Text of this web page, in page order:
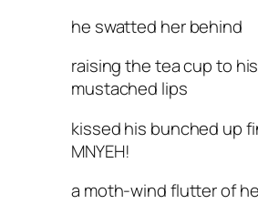
he swatted her behind
raising the tea cup to
mustached lips
kissed his bunched up
MNYEH!
a moth-wind flutter of